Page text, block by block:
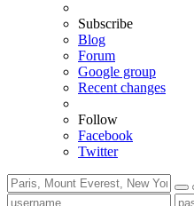
Subscribe
Blog
Forum
Google group
Recent changes
Follow
Facebook
Twitter